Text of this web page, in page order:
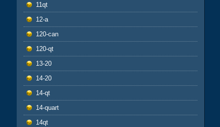
11qt
12-a
120-can
120-qt
13-20
14-20
14-qt
14-quart
14qt